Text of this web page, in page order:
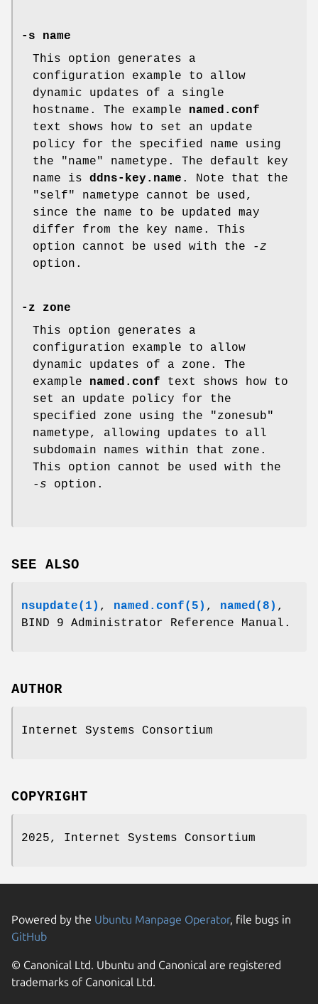
-s name
This option generates a
configuration example to allow
dynamic updates of a single
hostname. The example named.conf
text shows how to set an update
policy for the specified name using
the "name" nametype. The default key
name is ddns-key.name . Note that the
"self" nametype cannot be used,
since the name to be updated may
differ from the key name. This
option cannot be used with the
-z
option.
-z zone
This option generates a
configuration example to allow
dynamic updates of a zone. The
example named.conf text shows how to
set an update policy for the
specified zone using the "zonesub"
nametype, allowing updates to all
subdomain names within that zone.
This option cannot be used with the
-s option.
SEE ALSO
nsupdate(1) , named.conf(5) , named(8) ,
BIND 9 Administrator Reference Manual.
AUTHOR
Internet Systems Consortium
COPYRIGHT
2025, Internet Systems Consortium
Powered by the Ubuntu Manpage Operator, file bugs in
GitHub
© Canonical Ltd. Ubuntu and Canonical are registered
trademarks of Canonical Ltd.